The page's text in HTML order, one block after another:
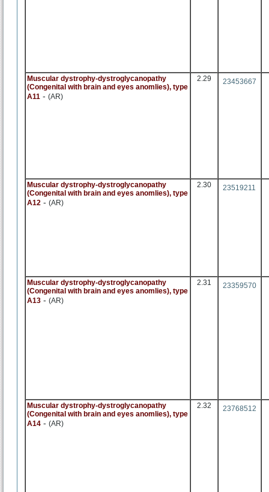
Muscular dystrophy-dystroglycanopathy
(Congenital with brain and eyes anomlies), type
A11 - (AR)
2.29 23453667
Muscular dystrophy-dystroglycanopathy
(Congenital with brain and eyes anomlies), type
A12 - (AR)
2.30 23519211
Muscular dystrophy-dystroglycanopathy
(Congenital with brain and eyes anomlies), type
A13 - (AR)
2.31 23359570
Muscular dystrophy-dystroglycanopathy
(Congenital with brain and eyes anomlies), type
A14 - (AR)
2.32 23768512